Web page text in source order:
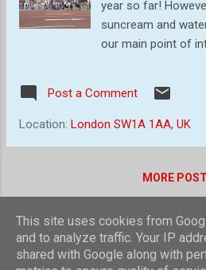
year so far!
suncream and
our main point of
we arrived outside
had not either! So,
front of them.
be in position to
when they left the
ones returning to
couple of images
Post a Comment
Location: London SW1A 1AA, UK
MORE
Powered by
Theme images by
This site uses cookies from
and to analyze traffic. Your IP
shared with Google along with